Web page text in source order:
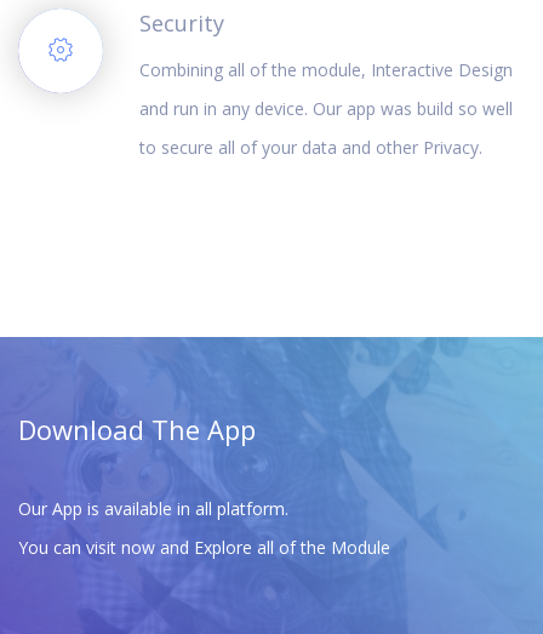
Security
Combining all of the module, Interactive Design
and run in any device. Our app was build so well
to secure all of your data and other Privacy.
Download The App
Our App is available in all platform.
You can visit now and Explore all of the Module